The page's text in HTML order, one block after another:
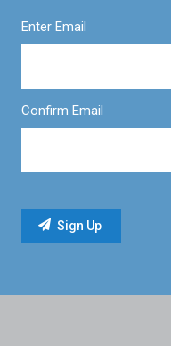
Enter Email
Confirm Email